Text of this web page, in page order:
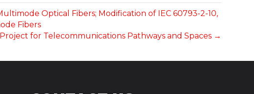
Optical Fibers; Modification of IEC 60793-2-10,
Fibers
for Telecommunications Pathways and Spaces →